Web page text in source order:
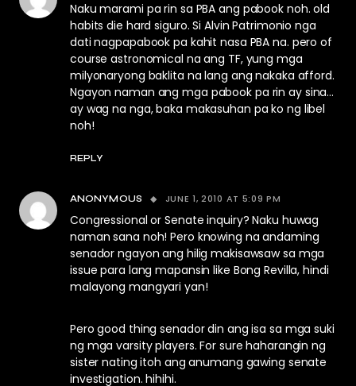
Naku marami pa rin sa PBA ang pabook noh. old
habits die hard siguro. Si Alvin Patrimonio nga
dati nagpapabook pa kahit nasa PBA na. pero of
course astronomical na ang TF, yung mga
milyonaryong baklita na lang ang nakaka afford.
Ngayon naman ang mga pabook pa rin ay sina…
ay wag na nga, baka makasuhan pa ko ng libel
noh!
REPLY
ANONYMOUS JUNE 1, 2010 AT 5:09 PM
Congressional or Senate inquiry? Naku huwag
naman sana noh! Pero knowing na andaming
senador ngayon ang hilig makisawsaw sa mga
issue para lang mapansin like Bong Revilla, hindi
malayong mangyari yan!
Pero good thing senador din ang isa sa mga suki
ng mga varsity players. For sure haharangin ng
sister nating itoh ang anumang gawing senate
investigation. hihihi.